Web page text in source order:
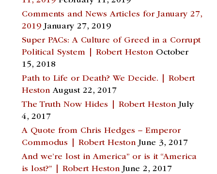
Comments and News Articles for January 27,
2019 January 27, 2019
Super PACs: A Culture of Greed in a Corrupt
Political System | Robert Heston October
15, 2018
Path to Life or Death? We Decide. | Robert
Heston August 22, 2017
The Truth Now Hides | Robert Heston July
4, 2017
A Quote from Chris Hedges – Emperor
Commodus | Robert Heston June 3, 2017
And we’re lost in America” or is it “America
is lost?” | Robert Heston June 2, 2017